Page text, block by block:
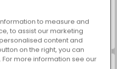
World War 2 Shooter
to measure and
to assist our marketing
content and
on the right, you can
more information see our